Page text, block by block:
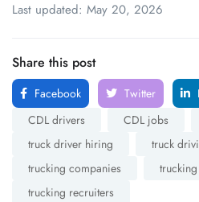
Last updated: May 20, 2026
Share this post
Facebook Twitter
CDL drivers
CDL jobs
truck driver hiring
truck
trucking companies
trucking recruiters